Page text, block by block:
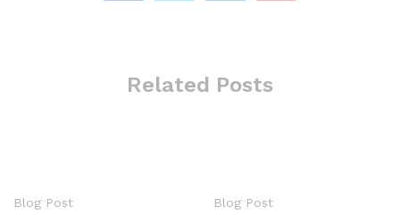
Related Posts
Blog Post Blog Post